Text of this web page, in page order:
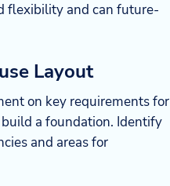
flexibility and can future-
Layout
on key requirements for
a foundation. Identify
and areas for